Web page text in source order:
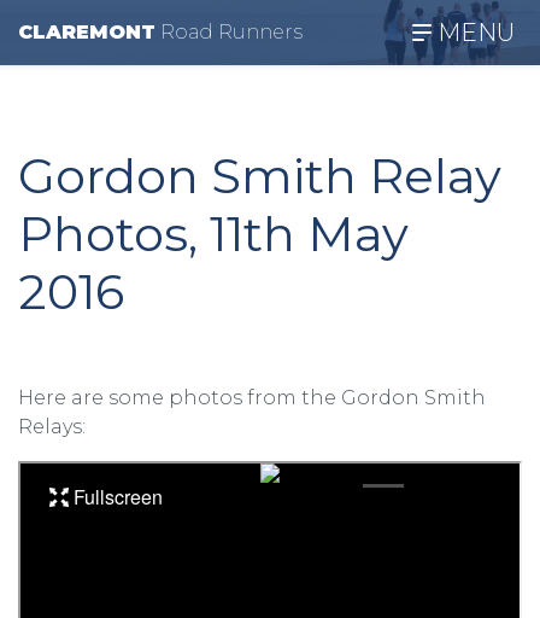
CLAREMONT Road Runners MENU
Gordon Smith Relay
Photos, 11th May
2016
Here are some photos from the Gordon Smith
Relays: